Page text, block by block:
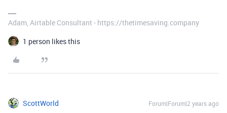
Adam, Airtable Consultant - https://thetimesaving.company
1 person likes this
ScottWorld Forum|Forum|2 years ago